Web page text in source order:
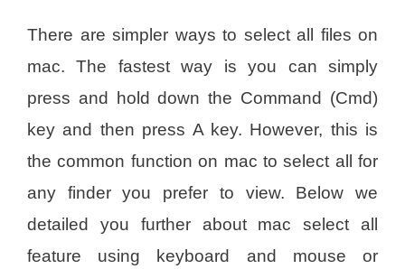
There are simpler ways to select all files on
mac. The fastest way is you can simply
press and hold down the Command (Cmd)
key and then press A key. However, this is
the common function on mac to select all for
any finder you prefer to view. Below we
detailed you further about mac select all
feature using keyboard and mouse or